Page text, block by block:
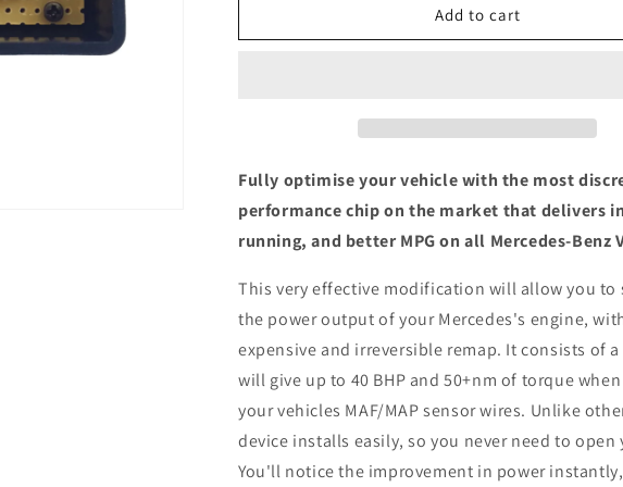
Benz
Chip
Box
Mercedes-
Benz
Chip
Box
Add to cart
Fully optimise your vehicle with the most
performance chip on the market that delivers
running, and better MPG on all Mercedes-Benz
This very effective modification will allow you to
the power output of your Mercedes's engine,
expensive and irreversible remap. It consists of
will give up to 40 BHP and 50+nm of torque
your vehicles MAF/MAP sensor wires. Unlike
device installs easily, so you never need to open
You'll notice the improvement in power